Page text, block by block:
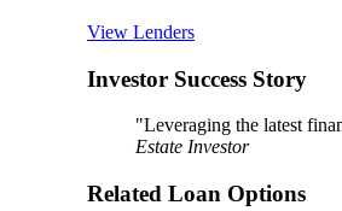
View Lenders
Investor Success Story
"Leveraging the latest
Estate Investor
Related Loan Options